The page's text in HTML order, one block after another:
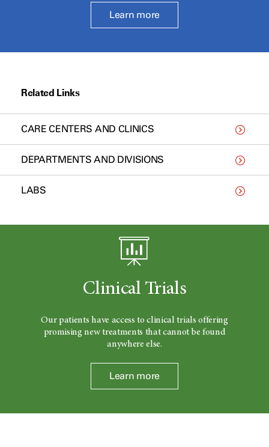
Learn more
Related Links
CARE CENTERS AND CLINICS
DEPARTMENTS AND DIVISIONS
LABS
Clinical Trials
Our patients have access to clinical trials offering
promising new treatments that cannot be found
anywhere else.
Learn more